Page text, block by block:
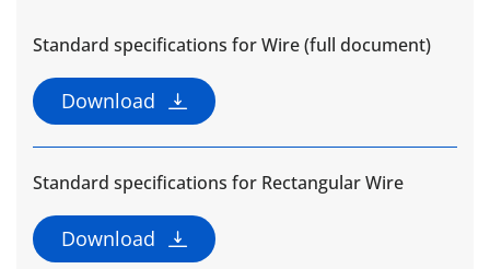
Standard specifications for Wire (full document)
Download
Standard specifications for Rectangular Wire
Download